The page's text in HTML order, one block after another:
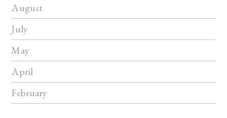
August
July
May
April
February